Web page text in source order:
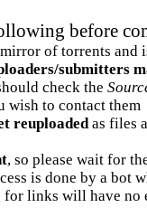
before
of torrents and
submitters
check the
wish to contact them
reuploadedas files
, so please wait for
is done by a bot
for links will have no